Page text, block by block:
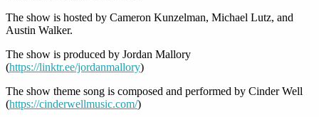
The show is hosted by Cameron Kunzelman, Michael Lutz, and
Austin Walker.
The show is produced by Jordan Mallory
(https://linktr.ee/jordanmallory)
The show theme song is composed and performed by Cinder Well
(https://cinderwellmusic.com/)